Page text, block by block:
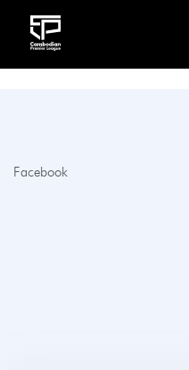
FIXTURES
Facebook